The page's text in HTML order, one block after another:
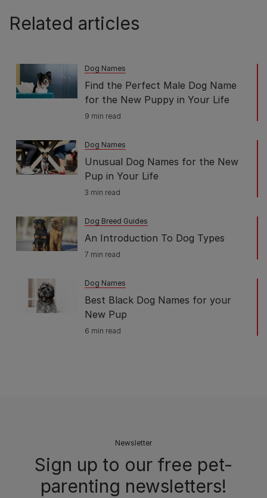
Related articles
Dog Names
Find the Perfect Male Dog Name
for the New Puppy in Your Life
9 min read
Dog Names
Unusual Dog Names for the New
Pup in Your Life
3 min read
Dog Breed Guides
An Introduction To Dog Types
7 min read
Dog Names
Best Black Dog Names for your
New Pup
6 min read
Newsletter
Sign up to our free pet-
parenting newsletters!